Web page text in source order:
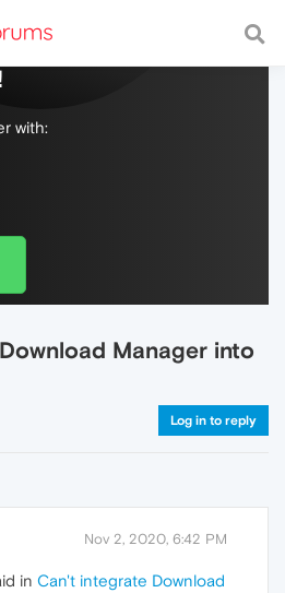
with a fast and
with:
Manager into
Log in to reply
Nov 2, 2020, 6:42 PM
in Can't integrate Download